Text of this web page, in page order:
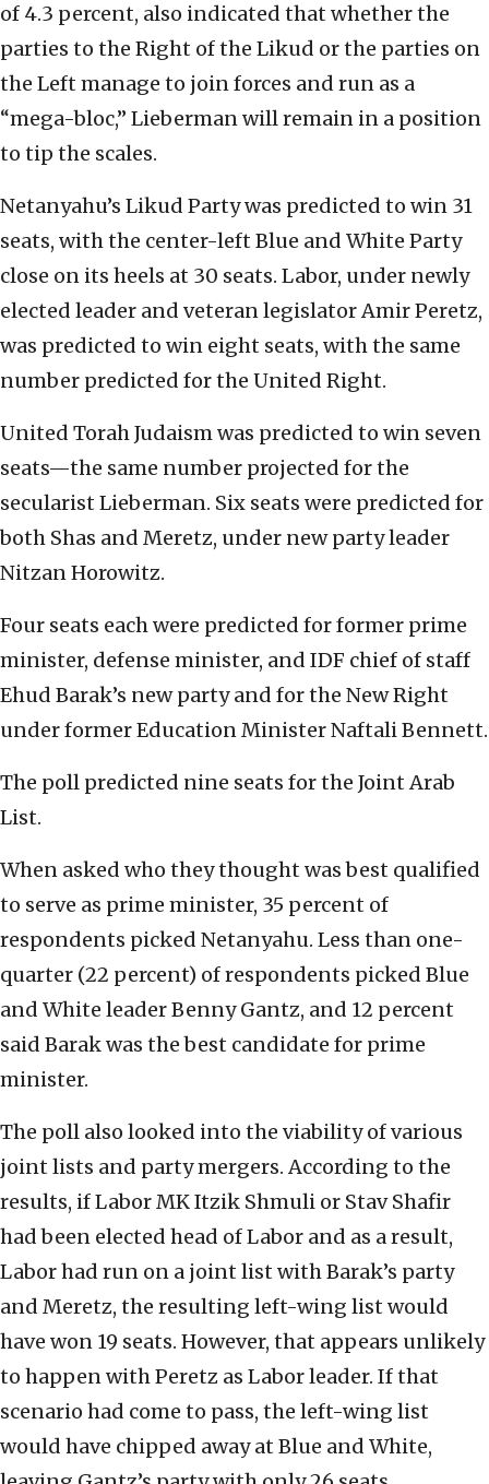
of 4.3 percent, also indicated that whether the
parties to the Right of the Likud or the parties on
the Left manage to join forces and run as a
“mega-bloc,” Lieberman will remain in a position
to tip the scales.
Netanyahu’s Likud Party was predicted to win 31
seats, with the center-left Blue and White Party
close on its heels at 30 seats. Labor, under newly
elected leader and veteran legislator Amir Peretz,
was predicted to win eight seats, with the same
number predicted for the United Right.
United Torah Judaism was predicted to win seven
seats—the same number projected for the
secularist Lieberman. Six seats were predicted for
both Shas and Meretz, under new party leader
Nitzan Horowitz.
Four seats each were predicted for former prime
minister, defense minister, and IDF chief of staff
Ehud Barak’s new party and for the New Right
under former Education Minister Naftali Bennett.
The poll predicted nine seats for the Joint Arab
List.
When asked who they thought was best qualified
to serve as prime minister, 35 percent of
respondents picked Netanyahu. Less than one-
quarter (22 percent) of respondents picked Blue
and White leader Benny Gantz, and 12 percent
said Barak was the best candidate for prime
minister.
The poll also looked into the viability of various
joint lists and party mergers. According to the
results, if Labor MK Itzik Shmuli or Stav Shafir
had been elected head of Labor and as a result,
Labor had run on a joint list with Barak’s party
and Meretz, the resulting left-wing list would
have won 19 seats. However, that appears unlikely
to happen with Peretz as Labor leader. If that
scenario had come to pass, the left-wing list
would have chipped away at Blue and White,